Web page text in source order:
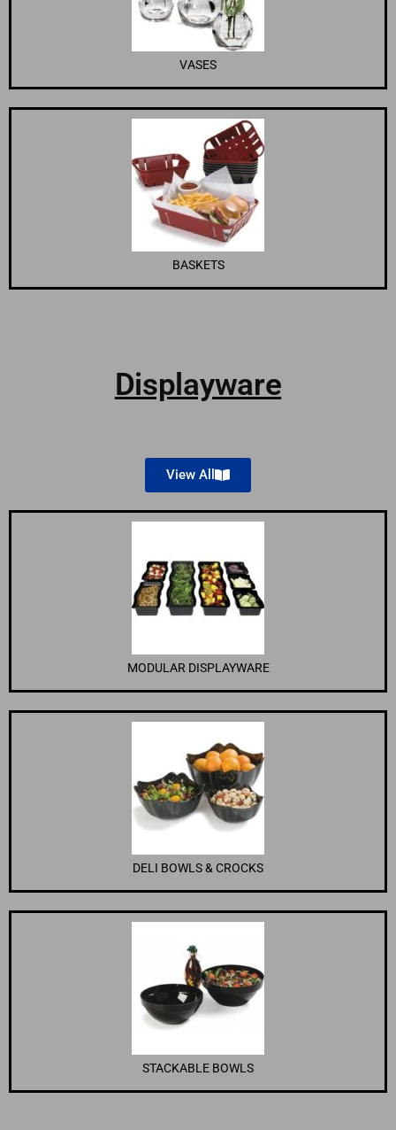
VASES
BASKETS
Displayware
View All
MODULAR DISPLAYWARE
DELI BOWLS & CROCKS
STACKABLE BOWLS